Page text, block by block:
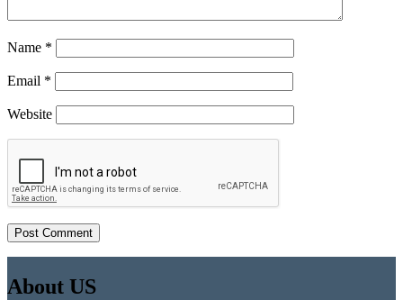
Name *
Email *
Website
About US